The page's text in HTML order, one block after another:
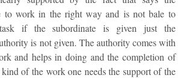
to work in the right way and is not bale to
if the subordinate is given just the
is not given. The authority comes with
and helps in doing and the completion of
of the work one needs the support of the